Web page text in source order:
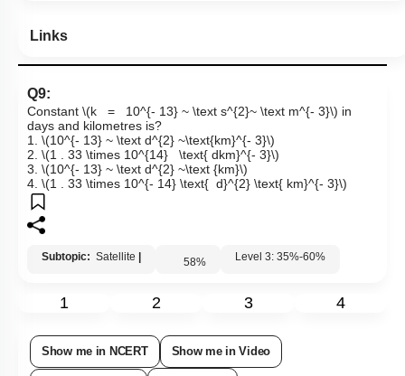
Links
Q9:
Constant \(k = 10^{- 13} ~ \text s^{2}~ \text m^{- 3}\) in
days and kilometres is?
1. \(10^{- 13} ~ \text d^{2} ~\text{km}^{- 3}\)
2. \(1 . 33 \times 10^{14} \text{ dkm}^{- 3}\)
3. \(10^{- 13} ~ \text d^{2} ~\text {km}\)
4. \(1 . 33 \times 10^{- 14} \text{ d}^{2} \text{ km}^{- 3}\)
Subtopic: Satellite | 58% Level 3: 35%-60%
1 2 3 4
Show me in NCERT Show me in Video